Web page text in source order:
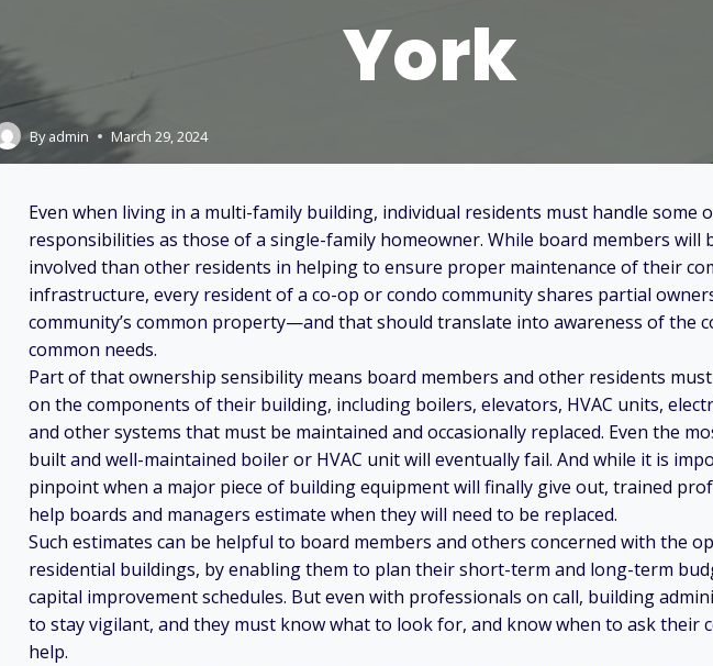
York
By admin March 29, 2024
Even when living in a multi-family building, individual residents must handle some
responsibilities as those of a single-family homeowner. While board members will
involved than other residents in helping to ensure proper maintenance of their
infrastructure, every resident of a co-op or condo community shares partial
community’s common property—and that should translate into awareness of the
common needs.
Part of that ownership sensibility means board members and other residents
on the components of their building, including boilers, elevators, HVAC units,
and other systems that must be maintained and occasionally replaced. Even the
built and well-maintained boiler or HVAC unit will eventually fail. And while it is
pinpoint when a major piece of building equipment will finally give out, trained
help boards and managers estimate when they will need to be replaced.
Such estimates can be helpful to board members and others concerned with the
residential buildings, by enabling them to plan their short-term and long-term
capital improvement schedules. But even with professionals on call, building
to stay vigilant, and they must know what to look for, and know when to ask their
help.